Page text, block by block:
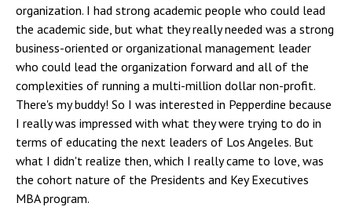
organization. I had strong academic people who could lead
the academic side, but what they really needed was a strong
business-oriented or organizational management leader
who could lead the organization forward and all of the
complexities of running a multi-million dollar non-profit.
There's my buddy! So I was interested in Pepperdine because
I really was impressed with what they were trying to do in
terms of educating the next leaders of Los Angeles. But
what I didn't realize then, which I really came to love, was
the cohort nature of the Presidents and Key Executives
MBA program.